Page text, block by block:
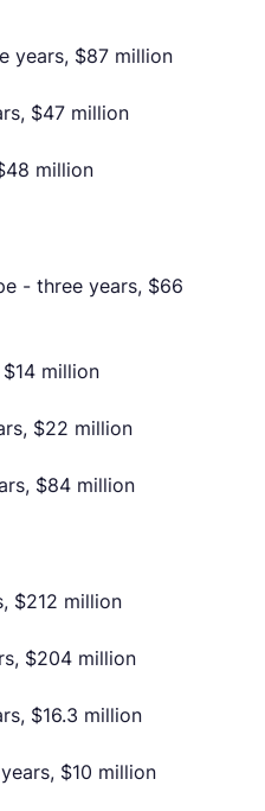
years, $87 million
$47 million
million
- three years, $66
million
$22 million
$84 million
$212 million
$204 million
$16.3 million
$10 million